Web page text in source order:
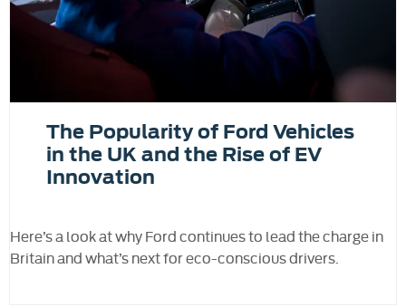
The Popularity of Ford Vehicles
in the UK and the Rise of EV
Innovation
Here’s a look at why Ford continues to lead the charge in
Britain and what’s next for eco-conscious drivers.